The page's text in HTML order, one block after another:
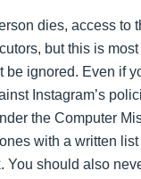
dies, access
but this is
be ignored. Even if
Instagram’s
the Computer
with a written
You should also